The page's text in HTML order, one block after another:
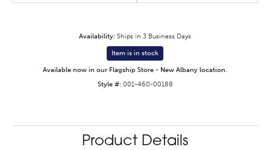
Availability: Ships in 3 Business Days
Item is in stock
Available now in our Flagship Store - New Albany location.
Style #: 001-460-00188
Product Details